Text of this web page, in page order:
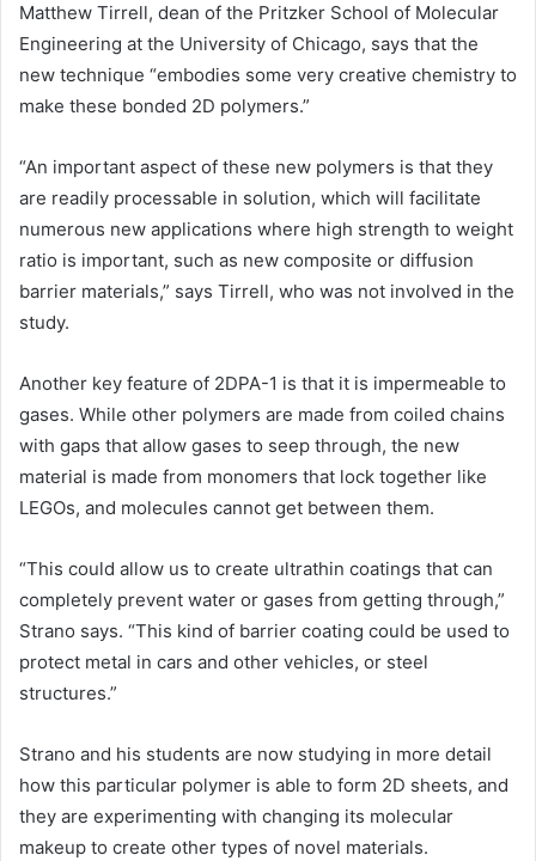
Matthew Tirrell, dean of the Pritzker School of Molecular
Engineering at the University of Chicago, says that the
new technique “embodies some very creative chemistry to
make these bonded 2D polymers.”
“An important aspect of these new polymers is that they
are readily processable in solution, which will facilitate
numerous new applications where high strength to weight
ratio is important, such as new composite or diffusion
barrier materials,” says Tirrell, who was not involved in the
study.
Another key feature of 2DPA-1 is that it is impermeable to
gases. While other polymers are made from coiled chains
with gaps that allow gases to seep through, the new
material is made from monomers that lock together like
LEGOs, and molecules cannot get between them.
“This could allow us to create ultrathin coatings that can
completely prevent water or gases from getting through,”
Strano says. “This kind of barrier coating could be used to
protect metal in cars and other vehicles, or steel
structures.”
Strano and his students are now studying in more detail
how this particular polymer is able to form 2D sheets, and
they are experimenting with changing its molecular
makeup to create other types of novel materials.